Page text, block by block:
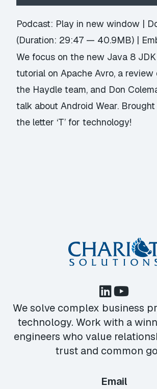
Player
Podcast: Play in new window |
(Duration: 29:47 — 40.9MB) |
We focus on the new Java 8
tutorial on Apache Avro, a review
the Haydle team, and Don
talk about Android Wear.
the letter ‘T’ for technology!
We solve complex business
technology. Work with a
engineers who value
trust and common
Email